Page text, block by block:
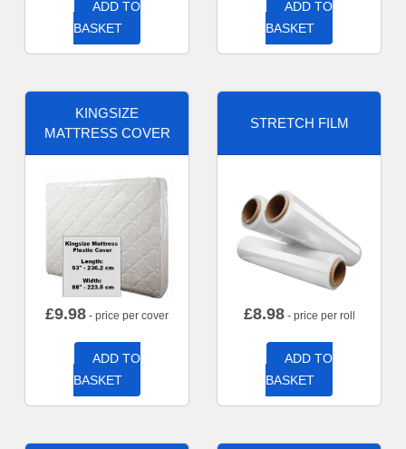
ADD TO
BASKET
ADD TO
BASKET
KINGSIZE
MATTRESS COVER
£9.98 - price per cover
ADD TO
BASKET
STRETCH FILM
£8.98- price per roll
ADD TO
BASKET